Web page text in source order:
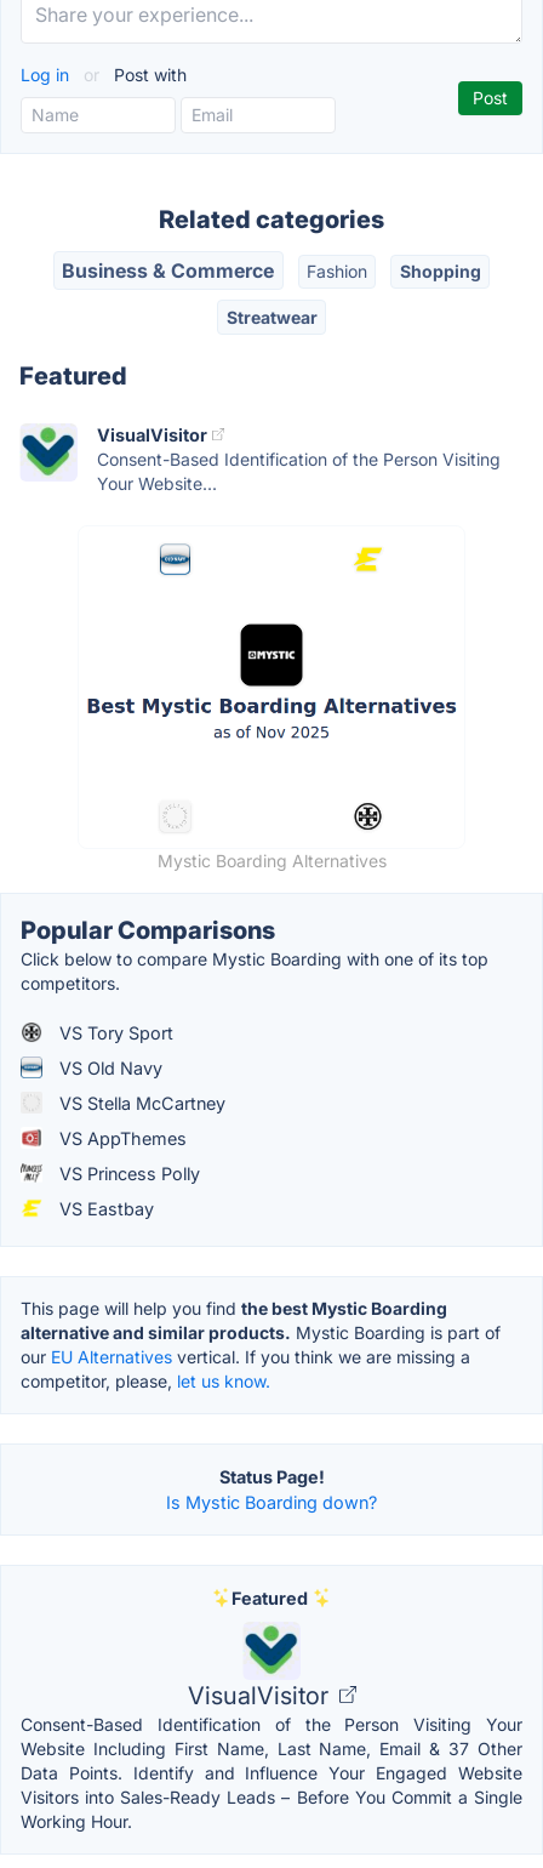
Log in or Post with
Related categories
Business & Commerce Fashion Shopping
Streatwear
Featured
VisualVisitor
Consent-Based Identification of the Person Visiting
Your Website...
Mystic Boarding Alternatives
Popular Comparisons
Click below to compare Mystic Boarding with one of its top
competitors.
VS Tory Sport
VS Old Navy
VS Stella McCartney
VS AppThemes
VS Princess Polly
VS Eastbay
This page will help you find the best Mystic Boarding
alternative and similar products. Mystic Boarding is part of
our EU Alternatives vertical. If you think we are missing a
competitor, please, let us know.
Status Page!
Is Mystic Boarding down?
Featured
VisualVisitor
Consent-Based Identification of the Person Visiting Your
Website Including First Name, Last Name, Email & 37 Other
Data Points. Identify and Influence Your Engaged Website
Visitors into Sales-Ready Leads – Before You Commit a Single
Working Hour.